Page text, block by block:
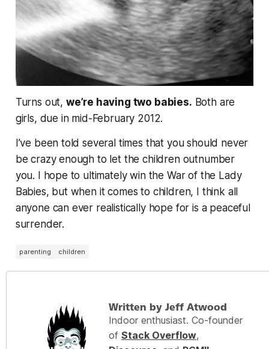
Turns out, we’re having two babies. Both are
girls, due in mid-February 2012.
I’ve been told several times that you should never
be crazy enough to let the children outnumber
you. I hope to ultimately win the War of the Lady
Babies, but when it comes to children, I think all
anyone can ever realistically hope for is a peaceful
surrender.
parenting children
Written by Jeff Atwood
Indoor enthusiast. Co-founder
of Stack Overflow,